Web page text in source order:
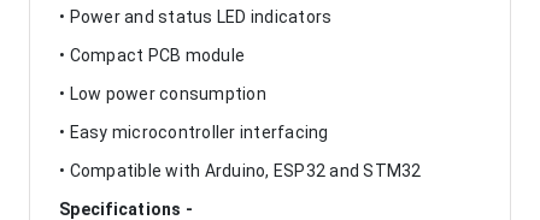
• Power and status LED indicators
• Compact PCB module
• Low power consumption
• Easy microcontroller interfacing
• Compatible with Arduino, ESP32 and STM32
Specifications -